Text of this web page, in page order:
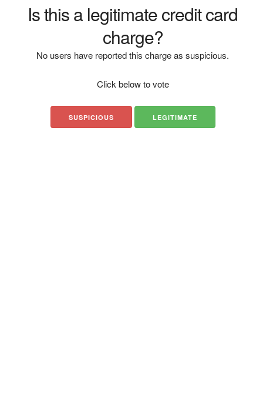
Is this a legitimate credit card
charge?
No users have reported this charge as suspicious.
Click below to vote
SUSPICIOUS LEGITIMATE